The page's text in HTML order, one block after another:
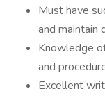
Must have
and maintain
Knowledge
and
Excellent